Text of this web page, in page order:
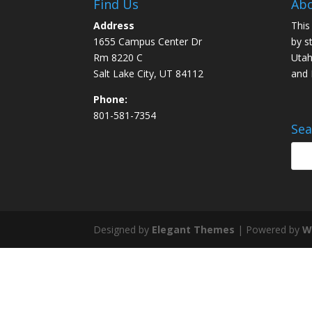
Find Us
Address
1655 Campus Center Dr
Rm 8220 C
Salt Lake City, UT 84112
Phone:
801-581-7354
by
and
Designed by Elegant Themes | Powered by